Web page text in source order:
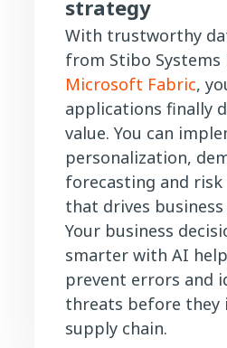
strategy
With trustworthy
from Stibo Systems
Microsoft Fabric,
applications finally
value. You can
personalization,
forecasting and
that drives
Your business
smarter with AI
prevent errors and
threats before they
supply chain.